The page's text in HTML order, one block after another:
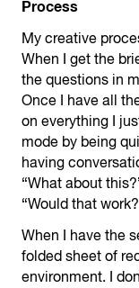
Process
My creative
When I get the
the questions in
Once I have all
on everything I
mode by being
having
“What about
“Would that
When I have the
folded sheet of
environment. I